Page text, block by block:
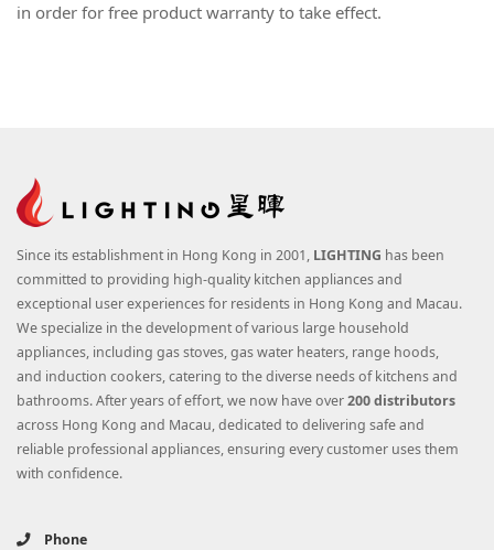
in order for free product warranty to take effect.
Since its establishment in Hong Kong in 2001, LIGHTING has been
committed to providing high-quality kitchen appliances and
exceptional user experiences for residents in Hong Kong and Macau.
We specialize in the development of various large household
appliances, including gas stoves, gas water heaters, range hoods,
and induction cookers, catering to the diverse needs of kitchens and
bathrooms. After years of effort, we now have over200 distributors
across Hong Kong and Macau, dedicated to delivering safe and
reliable professional appliances, ensuring every customer uses them
with confidence.
Phone